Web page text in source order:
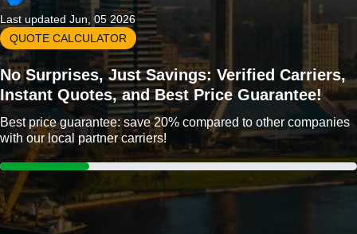
Last updated Jun, 05 2026
QUOTE CALCULATOR
No Surprises, Just Savings: Verified Carriers,
Instant Quotes, and Best Price Guarantee!
Best price guarantee: save 20% compared to other companies
with our local partner carriers!